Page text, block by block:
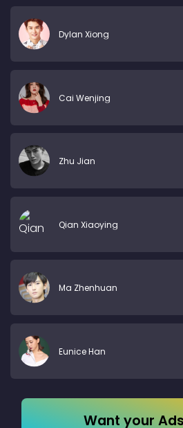
Dylan Xiong
Cai Wenjing
Zhu Jian
Qian Xiaoying
Ma Zhenhuan
Eunice Han
Want your